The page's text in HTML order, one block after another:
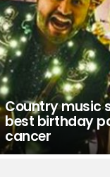
Country music
best birthday
cancer